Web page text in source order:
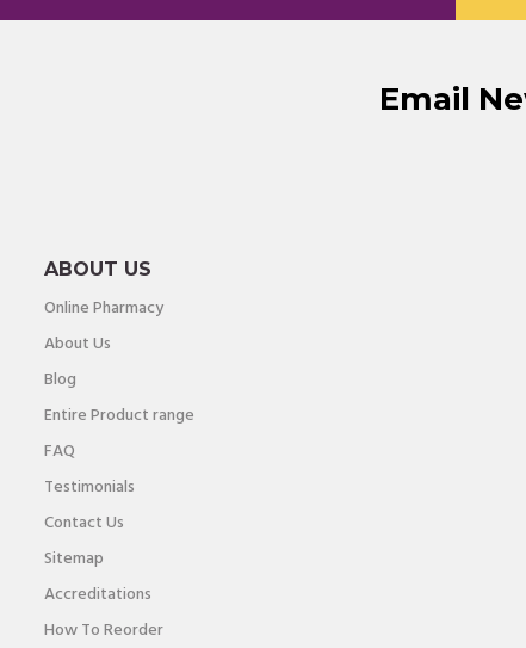
Email
ABOUT US
Online Pharmacy
About Us
Blog
Entire Product range
FAQ
Testimonials
Contact Us
Sitemap
Accreditations
How To Reorder